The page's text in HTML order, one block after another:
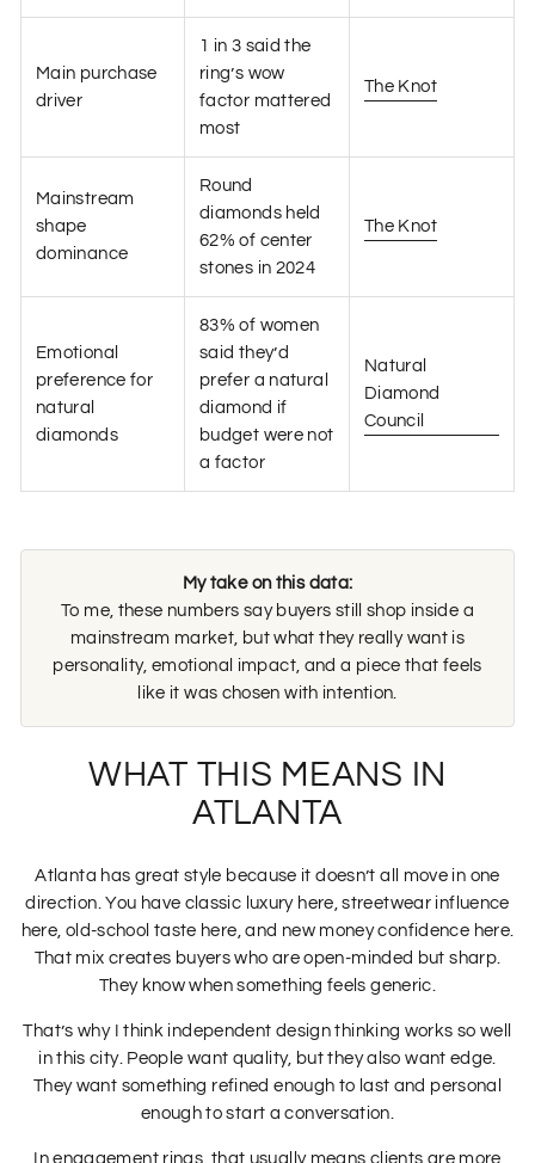
Main purchase
driver
1 in 3 said the
ring’s wow
factor mattered
most
The Knot
Mainstream
shape
dominance
Round
diamonds held
62% of center
stones in 2024
The Knot
Emotional
preference for
natural
diamonds
83% of women
said they’d
prefer a natural
diamond if
budget were not
a factor
Natural
Diamond
Council
My take on this data:
To me, these numbers say buyers still shop inside a
mainstream market, but what they really want is
personality, emotional impact, and a piece that feels
like it was chosen with intention.
WHAT THIS MEANS IN
ATLANTA
Atlanta has great style because it doesn’t all move in one
direction. You have classic luxury here, streetwear influence
here, old-school taste here, and new money confidence here.
That mix creates buyers who are open-minded but sharp.
They know when something feels generic.
That’s why I think independent design thinking works so well
in this city. People want quality, but they also want edge.
They want something refined enough to last and personal
enough to start a conversation.
In engagement rings, that usually means clients are more